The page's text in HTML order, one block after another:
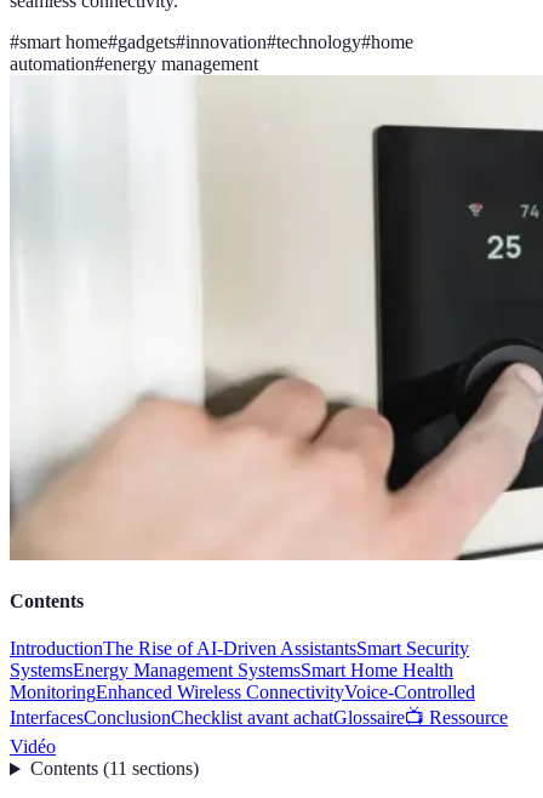
#smart home#gadgets#innovation#technology#home
automation#energy management
Contents
IntroductionThe Rise of AI-Driven AssistantsSmart Security
SystemsEnergy Management SystemsSmart Home Health
MonitoringEnhanced Wireless ConnectivityVoice-Controlled
InterfacesConclusionChecklist avant achatGlossaire📺 Ressource
Vidéo
Contents(11 sections)